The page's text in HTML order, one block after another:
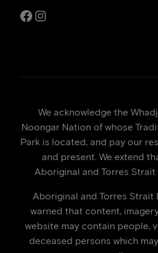
Facebook
Instagram
We acknowledge the
Noongar Nation of whose
Park is located, and pay our
and present. We extend
Aboriginal and Torres
Aboriginal and Torres Strait
warned that content,
website may contain people,
deceased persons which